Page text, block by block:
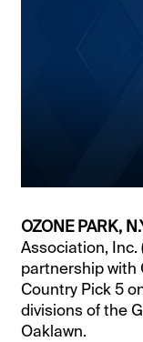
OZONE PARK,
Association, Inc.
partnership with
Country Pick 5
divisions of the
Oaklawn.